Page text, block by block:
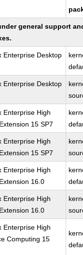
general support
Enterprise Desktop
Enterprise Desktop
Enterprise High
15 SP7
Enterprise High
15 SP7
Enterprise High
16.0
Enterprise High
16.0
Enterprise High
Computing 15